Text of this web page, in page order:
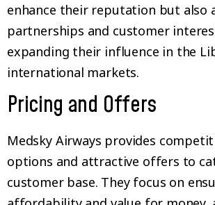
enhance their reputation but also
partnerships and customer
expanding their influence in the
international markets.
Pricing and Offers
Medsky Airways provides
options and attractive offers to
customer base. They focus on